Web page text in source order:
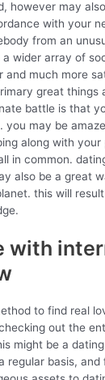
however may
with your
from an
a wider array of
and much more
great things
battle is that
you may be
along with
in common.
also be a great
this will
with
to find real
out the
might be a
regular basis, and